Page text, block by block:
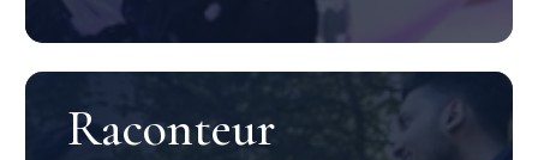
Raconteur